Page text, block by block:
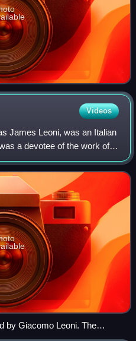
Videos
James Leoni, was an Italian
a devotee of the work of
Leon Battista Alberti, who
by Giacomo Leoni. The
by Leoni into an